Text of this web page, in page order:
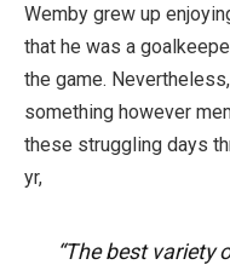
Wemby grew up
that he was a
the game.
something however
these struggling days
yr,
“The best variety